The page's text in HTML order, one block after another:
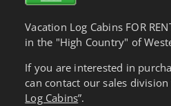
Vacation Log Cabins FOR
in the "High Country" of
If you are interested in
can contact our sales division
Log Cabins”.